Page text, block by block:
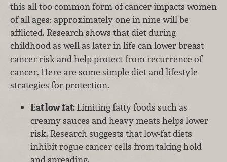
this all too common form of cancer impacts women
of all ages: approximately one in nine will be
afflicted. Research shows that diet during
childhood as well as later in life can lower breast
cancer risk and help protect from recurrence of
cancer. Here are some simple diet and lifestyle
strategies for protection.
Eat low fat:Limiting fatty foods such as
creamy sauces and heavy meats helps lower
risk. Research suggests that low-fat diets
inhibit rogue cancer cells from taking hold
and spreading.